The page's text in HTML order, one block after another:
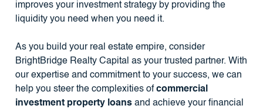
improves your investment strategy by providing the
liquidity you need when you need it.
As you build your real estate empire, consider
BrightBridge Realty Capital as your trusted partner. With
our expertise and commitment to your success, we can
help you steer the complexities ofcommercial
investment property loansand achieve your financial